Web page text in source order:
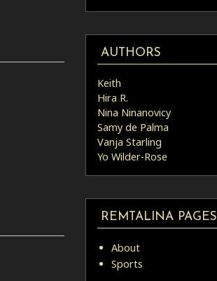
AUTHORS
Keith
Hira R.
Nina Ninanovicy
Samy de Palma
Vanja Starling
Yo Wilder-Rose
REMTALINA PAGES
About
Sports